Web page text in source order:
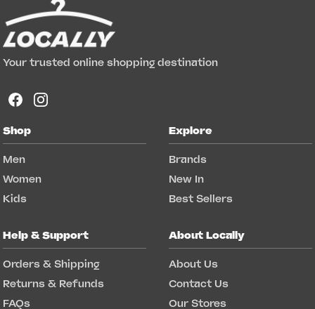
Your trusted online shopping destination
Shop
Men
Women
Kids
Explore
Brands
New In
Best Sellers
Help & Support
Orders & Shipping
Returns & Refunds
FAQs
About Locally
About Us
Contact Us
Our Stores